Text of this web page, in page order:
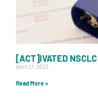
[ACT]IVATED
April 21, 2023
Read More »